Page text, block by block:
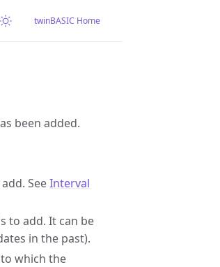
twinBASIC Home
been added.
SeeInterval
to add. It can be
in the past).
which the